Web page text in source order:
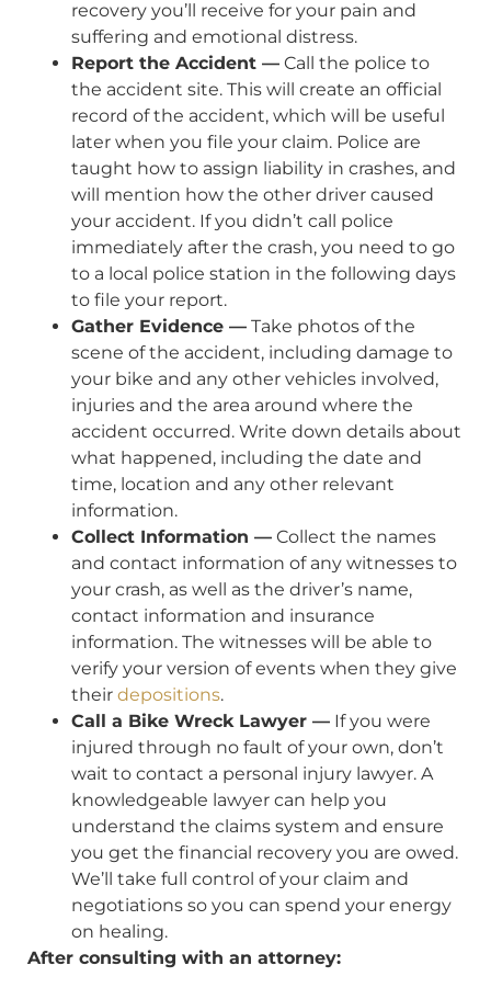
recovery you’ll receive for your pain and
suffering and emotional distress.
Report the Accident — Call the police to
the accident site. This will create an official
record of the accident, which will be useful
later when you file your claim. Police are
taught how to assign liability in crashes, and
will mention how the other driver caused
your accident. If you didn’t call police
immediately after the crash, you need to go
to a local police station in the following days
to file your report.
Gather Evidence — Take photos of the
scene of the accident, including damage to
your bike and any other vehicles involved,
injuries and the area around where the
accident occurred. Write down details about
what happened, including the date and
time, location and any other relevant
information.
Collect Information — Collect the names
and contact information of any witnesses to
your crash, as well as the driver’s name,
contact information and insurance
information. The witnesses will be able to
verify your version of events when they give
their depositions.
Call a Bike Wreck Lawyer — If you were
injured through no fault of your own, don’t
wait to contact a personal injury lawyer. A
knowledgeable lawyer can help you
understand the claims system and ensure
you get the financial recovery you are owed.
We’ll take full control of your claim and
negotiations so you can spend your energy
on healing.
After consulting with an attorney: